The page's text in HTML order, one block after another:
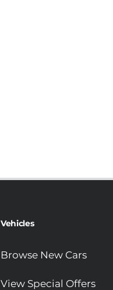
Vehicles
Browse New Cars
View Special Offers